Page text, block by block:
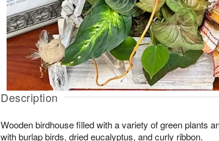
Description
Wooden birdhouse filled with a variety of green plants
with burlap birds, dried eucalyptus, and curly ribbon.